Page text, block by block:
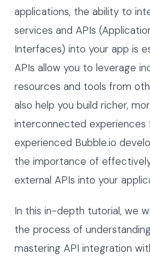
applications, the ability to
services and APIs
Interfaces) into your app is
APIs allow you to leverage
resources and tools from
also help you build richer,
interconnected experiences
experienced Bubble.io
the importance of
external APIs into your
In this in-depth tutorial, we
the process of
mastering API integration